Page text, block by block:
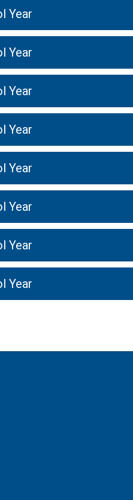
Year
Year
Year
Year
Year
Year
Year
Year